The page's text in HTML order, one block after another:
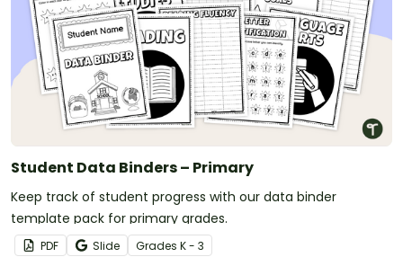
Student Data Binders – Primary
Keep track of student progress with our data binder
template pack for primary grades.
PDF Slide Grades K - 3